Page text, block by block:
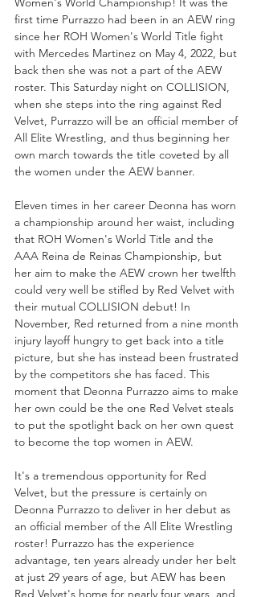
first time Purrazzo had been in an AEW ring
since her ROH Women's World Title fight
with Mercedes Martinez on May 4, 2022, but
back then she was not a part of the AEW
roster. This Saturday night on COLLISION,
when she steps into the ring against Red
Velvet, Purrazzo will be an official member of
All Elite Wrestling, and thus beginning her
own march towards the title coveted by all
the women under the AEW banner.
Eleven times in her career Deonna has worn
a championship around her waist, including
that ROH Women's World Title and the
AAA Reina de Reinas Championship, but
her aim to make the AEW crown her twelfth
could very well be stifled by Red Velvet with
their mutual COLLISION debut! In
November, Red returned from a nine month
injury layoff hungry to get back into a title
picture, but she has instead been frustrated
by the competitors she has faced. This
moment that Deonna Purrazzo aims to make
her own could be the one Red Velvet steals
to put the spotlight back on her own quest
to become the top women in AEW.
It's a tremendous opportunity for Red
Velvet, but the pressure is certainly on
Deonna Purrazzo to deliver in her debut as
an official member of the All Elite Wrestling
roster! Purrazzo has the experience
advantage, ten years already under her belt
at just 29 years of age, but AEW has been
Red Velvet's home for nearly four years, and